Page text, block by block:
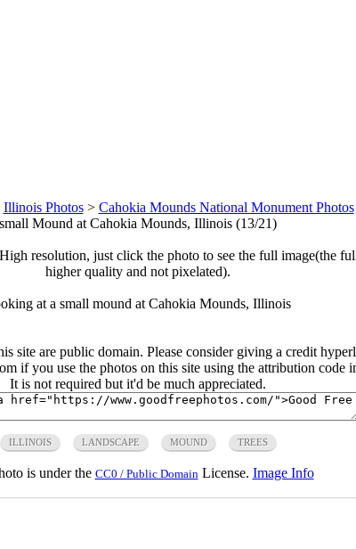
Illinois Photos> Cahokia Mounds National Monument Photos
small Mound at Cahokia Mounds, Illinois (13/21)
resolution, just click the photo to see the full image(the
higher quality and not pixelated).
at a small mound at Cahokia Mounds, Illinois
site are public domain. Please consider giving a credit
if you use the photos on this site using the attribution code
It is not required but it'd be much appreciated.
ILLINOIS LANDSCAPE MOUND TREES
is under the CC0 / Public Domain License. Image Info